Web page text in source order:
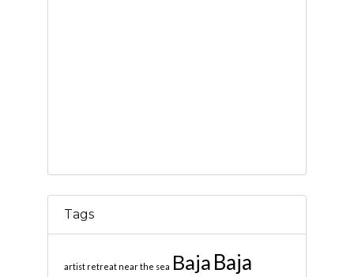
Tags
artist retreat near the sea Baja Baja